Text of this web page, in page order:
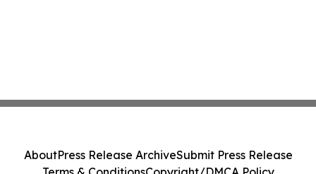
AboutPress Release ArchiveSubmit Press Release